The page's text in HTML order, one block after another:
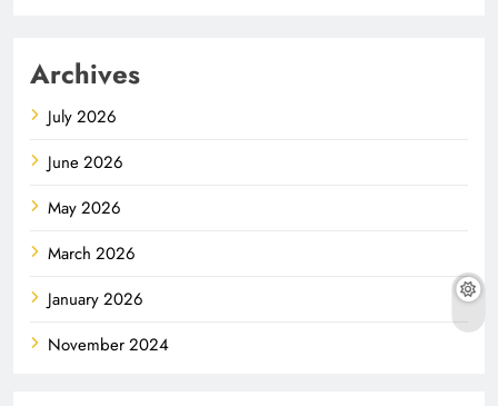
Archives
July 2026
June 2026
May 2026
March 2026
January 2026
November 2024